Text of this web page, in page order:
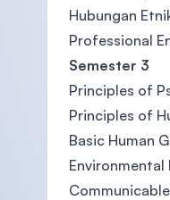
Hubungan
Professional
Semester 3
Principles of
Principles of
Basic Human
Environmental